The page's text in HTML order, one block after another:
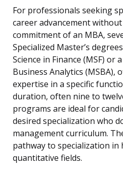
For professionals seeking
career advancement
commitment of an MBA,
Specialized Master’s
Science in Finance (MSF) or
Business Analytics (MSBA),
expertise in a specific
duration, often nine to
programs are ideal for
desired specialization who
management curriculum.
pathway to specialization in
quantitative fields.